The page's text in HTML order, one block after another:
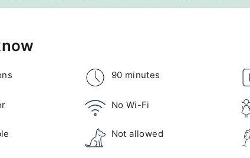
90 minutes
No Wi-Fi
Not allowed